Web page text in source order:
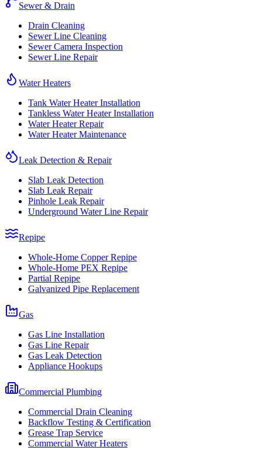
Sewer & Drain
Drain Cleaning
Sewer Line Cleaning
Sewer Camera Inspection
Sewer Line Repair
Water Heaters
Tank Water Heater Installation
Tankless Water Heater Installation
Water Heater Repair
Water Heater Maintenance
Leak Detection & Repair
Slab Leak Detection
Slab Leak Repair
Pinhole Leak Repair
Underground Water Line Repair
Repipe
Whole-Home Copper Repipe
Whole-Home PEX Repipe
Partial Repipe
Galvanized Pipe Replacement
Gas
Gas Line Installation
Gas Line Repair
Gas Leak Detection
Appliance Hookups
Commercial Plumbing
Commercial Drain Cleaning
Backflow Testing & Certification
Grease Trap Service
Commercial Water Heaters